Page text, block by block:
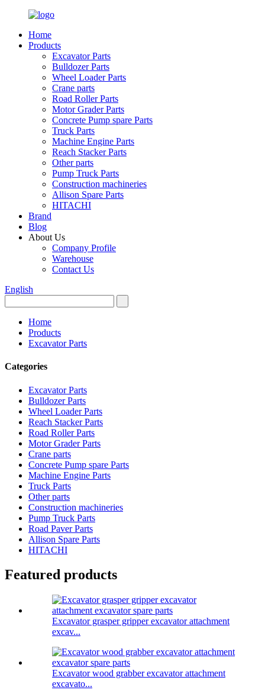
Home
Products
Excavator Parts
Bulldozer Parts
Wheel Loader Parts
Crane parts
Road Roller Parts
Motor Grader Parts
Concrete Pump spare Parts
Truck Parts
Machine Engine Parts
Reach Stacker Parts
Other parts
Pump Truck Parts
Construction machineries
Allison Spare Parts
HITACHI
Brand
Blog
About Us
Company Profile
Warehouse
Contact Us
English
Home
Products
Excavator Parts
Categories
Excavator Parts
Bulldozer Parts
Wheel Loader Parts
Reach Stacker Parts
Road Roller Parts
Motor Grader Parts
Crane parts
Concrete Pump spare Parts
Machine Engine Parts
Truck Parts
Other parts
Construction machineries
Pump Truck Parts
Road Paver Parts
Allison Spare Parts
HITACHI
Featured products
Excavator grasper gripper excavator attachment
excav...
Excavator wood grabber excavator attachment
excavato...